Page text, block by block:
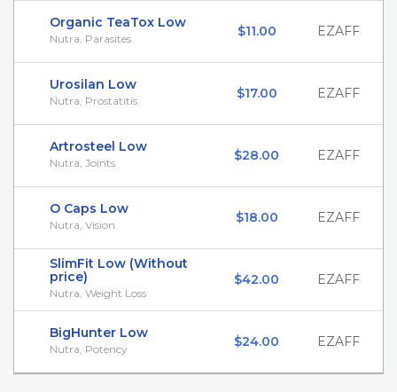
Organic TeaTox Low
Nutra, Parasites $11.00 EZAFF
Urosilan Low
Nutra, Prostatitis $17.00 EZAFF
Artrosteel Low
Nutra, Joints $28.00 EZAFF
O Caps Low
Nutra, Vision $18.00 EZAFF
SlimFit Low (Without
price)
Nutra, Weight Loss
$42.00 EZAFF
BigHunter Low
Nutra, Potency $24.00 EZAFF